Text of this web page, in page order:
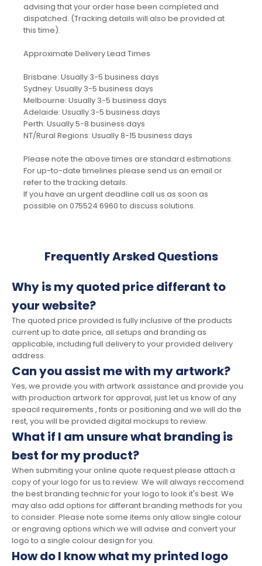
advising that your order hase been completed and
dispatched. (Tracking details will also be provided at
this time).
Approximate Delivery Lead Times
Brisbane: Usually 3-5 business days
Sydney: Usually 3-5 business days
Melbourne: Usually 3-5 business days
Adelaide: Usually 3-5 business days
Perth: Usually 5-8 business days
NT/Rural Regions: Usually 8-15 business days
Please note the above times are standard estimations.
For up-to-date timelines please send us an email or
refer to the tracking details.
If you have an urgent deadline call us as soon as
possible on 075524 6960 to discuss solutions.
Frequently Arsked Questions
Why is my quoted price differant to
your website?
The quoted price provided is fully inclusive of the products
current up to date price, all setups and branding as
applicable, including full delivery to your provided delivery
address.
Can you assist me with my artwork?
Yes, we provide you with artwork assistance and provide you
with production artwork for approval, just let us know of any
speacil requirements , fonts or positioning and we will do the
rest, you will be provided digital mockups to review.
What if I am unsure what branding is
best for my product?
When submiting your online quote request please attach a
copy of your logo for us to review. We will always reccomend
the best branding technic for your logo to look it's best. We
may also add options for differant branding methods for you
to consider. Please note some items only allow single colour
or engraving options which we will advise and convert your
logo to a single colour design for you.
How do I know what my printed logo